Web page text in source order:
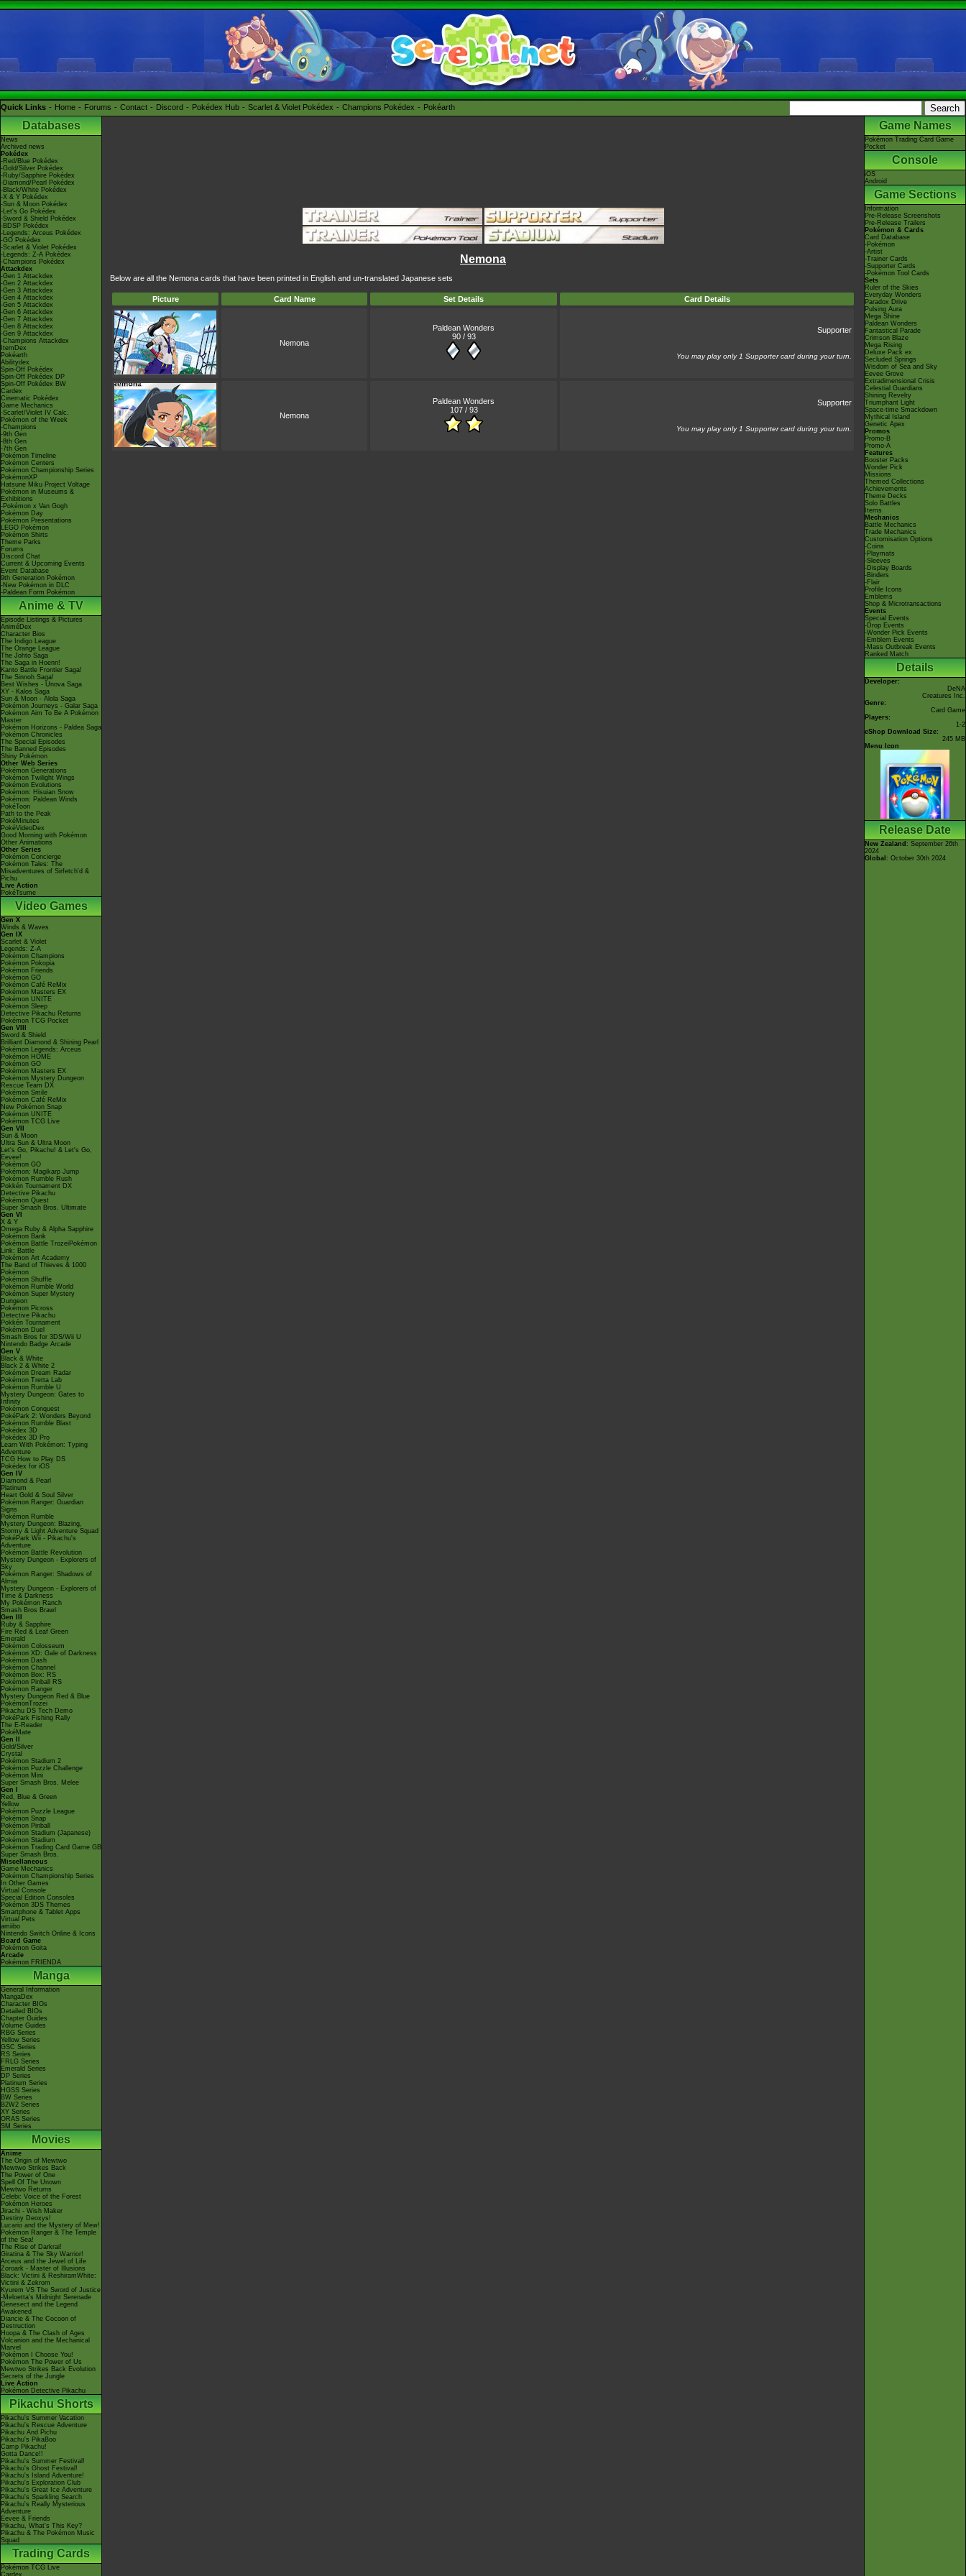
Quick Links Home Forums Contact Discord Pokédex Hub Scarlet & Violet Pokédex Champions Pokédex Pokéarth
Databases
News
Archived news
Pokédex
-Red/Blue Pokédex
-Gold/Silver Pokédex
-Ruby/Sapphire Pokédex
-Diamond/Pearl Pokédex
-Black/White Pokédex
-X & Y Pokédex
-Sun & Moon Pokédex
-Let's Go Pokédex
-Sword & Shield Pokédex
-BDSP Pokédex
-Legends: Arceus Pokédex
-GO Pokédex
-Scarlet & Violet Pokédex
-Legends: Z-A Pokédex
-Champions Pokédex
Attackdex
-Gen 1 Attackdex
-Gen 2 Attackdex
-Gen 3 Attackdex
-Gen 4 Attackdex
-Gen 5 Attackdex
-Gen 6 Attackdex
-Gen 7 Attackdex
-Gen 8 Attackdex
-Gen 9 Attackdex
-Champions Attackdex
ItemDex
Pokéarth
Abilitydex
Spin-Off Pokédex
Spin-Off Pokédex DP
Spin-Off Pokédex BW
Cardex
Cinematic Pokédex
Game Mechanics
-Scarlet/Violet IV Calc.
Pokémon of the Week
-Champions
-9th Gen
-8th Gen
-7th Gen
Pokémon Timeline
Pokémon Centers
Pokémon Championship Series
PokémonXP
Hatsune Miku Project Voltage
Pokémon in Museums &
Exhibitions
-Pokémon x Van Gogh
Pokémon Day
Pokémon Presentations
LEGO Pokémon
Pokémon Shirts
Theme Parks
Forums
Discord Chat
Current & Upcoming Events
Event Database
9th Generation Pokémon
-New Pokémon in DLC
-Paldean Form Pokémon
Anime & TV
Episode Listings & Pictures
AniméDex
Character Bios
The Indigo League
The Orange League
The Johto Saga
The Saga in Hoenn!
Kanto Battle Frontier Saga!
The Sinnoh Saga!
Best Wishes - Unova Saga
XY - Kalos Saga
Sun & Moon - Alola Saga
Pokémon Journeys - Galar Saga
Pokémon Aim To Be A Pokémon
Master
Pokémon Horizons - Paldea Saga
Pokémon Chronicles
The Special Episodes
The Banned Episodes
Shiny Pokémon
Other Web Series
Pokémon Generations
Pokémon Twilight Wings
Pokémon Evolutions
Pokémon: Hisuian Snow
Pokémon: Paldean Winds
PokéToon
Path to the Peak
PokéMinutes
PokéVideoDex
Good Morning with Pokémon
Other Animations
Other Series
Pokémon Concierge
Pokémon Tales: The
Misadventures of Sirfetch'd &
Pichu
Live Action
PokéTsume
Video Games
Gen X
Winds & Waves
Gen IX
Scarlet & Violet
Legends: Z-A
Pokémon Champions
Pokémon Pokopia
Pokémon Friends
Pokémon GO
Pokémon Café ReMix
Pokémon Masters EX
Pokémon UNITE
Pokémon Sleep
Detective Pikachu Returns
Pokémon TCG Pocket
Gen VIII
Sword & Shield
Brilliant Diamond & Shining Pearl
Pokémon Legends: Arceus
Pokémon HOME
Pokémon GO
Pokémon Masters EX
Pokémon Mystery Dungeon
Rescue Team DX
Pokémon Smile
Pokémon Café ReMix
New Pokémon Snap
Pokémon UNITE
Pokémon TCG Live
Gen VII
Sun & Moon
Ultra Sun & Ultra Moon
Let's Go, Pikachu! & Let's Go,
Eevee!
Pokémon GO
Pokémon: Magikarp Jump
Pokémon Rumble Rush
Pokkén Tournament DX
Detective Pikachu
Pokémon Quest
Super Smash Bros. Ultimate
Gen VI
X & Y
Omega Ruby & Alpha Sapphire
Pokémon Bank
Pokémon Battle TrozeiPokémon
Link: Battle
Pokémon Art Academy
The Band of Thieves & 1000
Pokémon
Pokémon Shuffle
Pokémon Rumble World
Pokémon Super Mystery
Dungeon
Pokémon Picross
Detective Pikachu
Pokkén Tournament
Pokémon Duel
Smash Bros for 3DS/Wii U
Nintendo Badge Arcade
Gen V
Black & White
Black 2 & White 2
Pokémon Dream Radar
Pokémon Tretta Lab
Pokémon Rumble U
Mystery Dungeon: Gates to
Infinity
Pokémon Conquest
PokéPark 2: Wonders Beyond
Pokémon Rumble Blast
Pokédex 3D
Pokédex 3D Pro
Learn With Pokémon: Typing
Adventure
TCG How to Play DS
Pokédex for iOS
Gen IV
Diamond & Pearl
Platinum
Heart Gold & Soul Silver
Pokémon Ranger: Guardian
Signs
Pokémon Rumble
Mystery Dungeon: Blazing,
Stormy & Light Adventure Squad
PokéPark Wii - Pikachu's
Adventure
Pokémon Battle Revolution
Mystery Dungeon - Explorers of
Sky
Pokémon Ranger: Shadows of
Almia
Mystery Dungeon - Explorers of
Time & Darkness
My Pokémon Ranch
Smash Bros Brawl
Gen III
Ruby & Sapphire
Fire Red & Leaf Green
Emerald
Pokémon Colosseum
Pokémon XD: Gale of Darkness
Pokémon Dash
Pokémon Channel
Pokémon Box: RS
Pokémon Pinball RS
Pokémon Ranger
Mystery Dungeon Red & Blue
PokémonTrozei
Pikachu DS Tech Demo
PokéPark Fishing Rally
The E-Reader
PokéMate
Gen II
Gold/Silver
Crystal
Pokémon Stadium 2
Pokémon Puzzle Challenge
Pokémon Mini
Super Smash Bros. Melee
Gen I
Red, Blue & Green
Yellow
Pokémon Puzzle League
Pokémon Snap
Pokémon Pinball
Pokémon Stadium (Japanese)
Pokémon Stadium
Pokémon Trading Card Game GB
Super Smash Bros.
Miscellaneous
Game Mechanics
Pokémon Championship Series
In Other Games
Virtual Console
Special Edition Consoles
Pokémon 3DS Themes
Smartphone & Tablet Apps
Virtual Pets
amiibo
Nintendo Switch Online & Icons
Board Game
Pokémon Goita
Arcade
Pokémon FRIENDA
Manga
General Information
MangaDex
Character BIOs
Detailed BIOs
Chapter Guides
Volume Guides
RBG Series
Yellow Series
GSC Series
RS Series
FRLG Series
Emerald Series
DP Series
Platinum Series
HGSS Series
BW Series
B2W2 Series
XY Series
ORAS Series
SM Series
Movies
Anime
The Origin of Mewtwo
Mewtwo Strikes Back
The Power of One
Spell Of The Unown
Mewtwo Returns
Celebi: Voice of the Forest
Pokémon Heroes
Jirachi - Wish Maker
Destiny Deoxys!
Lucario and the Mystery of Mew!
Pokémon Ranger & The Temple
of the Sea!
The Rise of Darkrai!
Giratina & The Sky Warrior!
Arceus and the Jewel of Life
Zoroark - Master of Illusions
Black: Victini & ReshiramWhite:
Victini & Zekrom
Kyurem VS The Sword of Justice
-Meloetta's Midnight Serenade
Genesect and the Legend
Awakened
Diancie & The Cocoon of
Destruction
Hoopa & The Clash of Ages
Volcanion and the Mechanical
Marvel
Pokémon I Choose You!
Pokémon The Power of Us
Mewtwo Strikes Back Evolution
Secrets of the Jungle
Live Action
Pokémon Detective Pikachu
Pikachu Shorts
Pikachu's Summer Vacation
Pikachu's Rescue Adventure
Pikachu And Pichu
Pikachu's PikaBoo
Camp Pikachu!
Gotta Dance!!
Pikachu's Summer Festival!
Pikachu's Ghost Festival!
Pikachu's Island Adventure!
Pikachu's Exploration Club
Pikachu's Great Ice Adventure
Pikachu's Sparkling Search
Pikachu's Really Mysterious
Adventure
Eevee & Friends
Pikachu, What's This Key?
Pikachu & The Pokémon Music
Squad
Trading Cards
Pokémon TCG Live
Cardex
Nemona
Below are all the Nemona cards that have been printed in English and un-translated Japanese sets
Picture Card Name Set Details Card Details
Nemona
Paldean Wonders
90 / 93
Supporter
You may play only 1 Supporter card during your turn.
Nemona
Paldean Wonders
107 / 93
Supporter
You may play only 1 Supporter card during your turn.
Game Names
Pokémon Trading Card Game
Pocket
Console
iOS
Android
Game Sections
Information
Pre-Release Screenshots
Pre-Release Trailers
Pokémon & Cards
Card Database
-Pokémon
-Artist
-Trainer Cards
-Supporter Cards
-Pokémon Tool Cards
Sets
Ruler of the Skies
Everyday Wonders
Paradox Drive
Pulsing Aura
Mega Shine
Paldean Wonders
Fantastical Parade
Crimson Blaze
Mega Rising
Deluxe Pack ex
Secluded Springs
Wisdom of Sea and Sky
Eevee Grove
Extradimensional Crisis
Celestial Guardians
Shining Revelry
Triumphant Light
Space-time Smackdown
Mythical Island
Genetic Apex
Promos
Promo-B
Promo-A
Features
Booster Packs
Wonder Pick
Missions
Themed Collections
Achievements
Theme Decks
Solo Battles
Items
Mechanics
Battle Mechanics
Trade Mechanics
Customisation Options
-Coins
-Playmats
-Sleeves
-Display Boards
-Binders
-Flair
Profile Icons
Emblems
Shop & Microtransactions
Events
Special Events
-Drop Events
-Wonder Pick Events
-Emblem Events
-Mass Outbreak Events
Ranked Match
Details
Developer:
DeNA
Creatures Inc.
Genre:
Card Game
Players:
1-2
eShop Download Size:
245 MB
Menu Icon
Release Date
New Zealand : September 26th
2024
Global : October 30th 2024